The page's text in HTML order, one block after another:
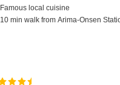
Famous local cuisine
10 minwalk fromArima-Onsen